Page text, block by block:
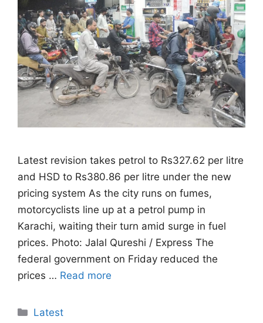
Latest revision takes petrol to Rs327.62 per litre
and HSD to Rs380.86 per litre under the new
pricing system As the city runs on fumes,
motorcyclists line up at a petrol pump in
Karachi, waiting their turn amid surge in fuel
prices. Photo: Jalal Qureshi / Express The
federal government on Friday reduced the
prices … Read more
Categories
Latest